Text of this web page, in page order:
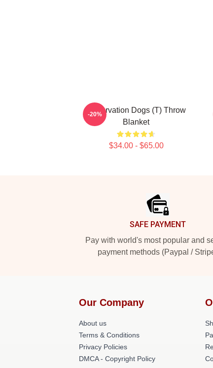
Reservation Dogs (T) Throw
Blanket
$34.00 - $65.00
-20%
SAFE PAYMENT
Pay with world's most popular and
payment methods (Paypal /
Our Company
About us
Terms & Conditions
Privacy Policies
DMCA - Copyright Policy